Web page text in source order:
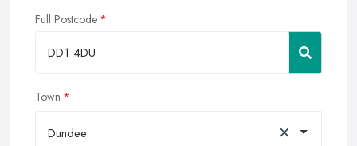
Full Postcode
Town
Dundee ×